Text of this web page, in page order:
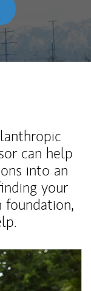
can help
into an
your
foundation,